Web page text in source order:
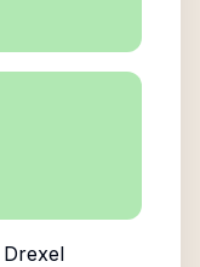
Drexel